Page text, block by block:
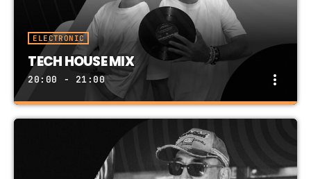
ELECTRONIC
TECH HOUSE MIX
20:00 - 21:00 more_vert
TECH HOUSE MIX
PRESENTED BY IBIZA RECORDS DJ TEAM
TECH HOUSE: 1-Hour In The Mix
close